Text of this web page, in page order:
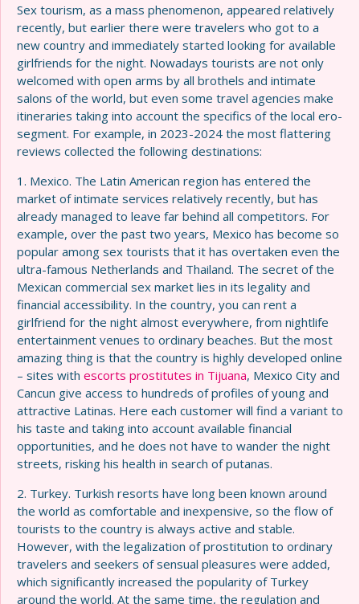
Sex tourism, as a mass phenomenon, appeared relatively
recently, but earlier there were travelers who got to a
new country and immediately started looking for available
girlfriends for the night. Nowadays tourists are not only
welcomed with open arms by all brothels and intimate
salons of the world, but even some travel agencies make
itineraries taking into account the specifics of the local ero-
segment. For example, in 2023-2024 the most flattering
reviews collected the following destinations:
1. Mexico. The Latin American region has entered the
market of intimate services relatively recently, but has
already managed to leave far behind all competitors. For
example, over the past two years, Mexico has become so
popular among sex tourists that it has overtaken even the
ultra-famous Netherlands and Thailand. The secret of the
Mexican commercial sex market lies in its legality and
financial accessibility. In the country, you can rent a
girlfriend for the night almost everywhere, from nightlife
entertainment venues to ordinary beaches. But the most
amazing thing is that the country is highly developed online
– sites with escorts prostitutes in Tijuana, Mexico City and
Cancun give access to hundreds of profiles of young and
attractive Latinas. Here each customer will find a variant to
his taste and taking into account available financial
opportunities, and he does not have to wander the night
streets, risking his health in search of putanas.
2. Turkey. Turkish resorts have long been known around
the world as comfortable and inexpensive, so the flow of
tourists to the country is always active and stable.
However, with the legalization of prostitution to ordinary
travelers and seekers of sensual pleasures were added,
which significantly increased the popularity of Turkey
around the world. At the same time, the regulation and